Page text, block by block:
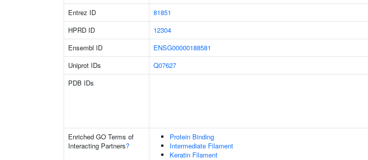
Entrez ID 81851
HPRD ID
12304
Ensembl ID
ENSG00000188581
Uniprot IDs
Q07627
PDB IDs
Enriched GO Terms of
Interacting Partners?
Protein Binding
Intermediate Filament
Keratin Filament